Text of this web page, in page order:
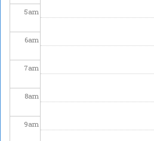
5am
6am
7am
8am
9am